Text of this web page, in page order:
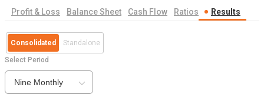
Profit & Loss Balance Sheet Cash Flow Ratios Results
Consolidated Standalone
Select Period
Nine Monthly